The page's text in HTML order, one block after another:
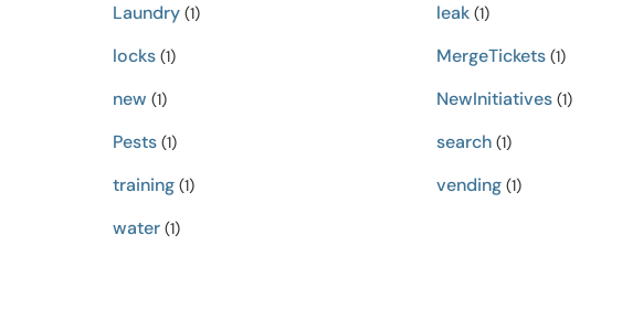
Laundry (1) leak(1)
locks (1) MergeTickets(1)
new (1) NewInitiatives(1)
Pests (1) search(1)
training (1) vending(1)
water (1)